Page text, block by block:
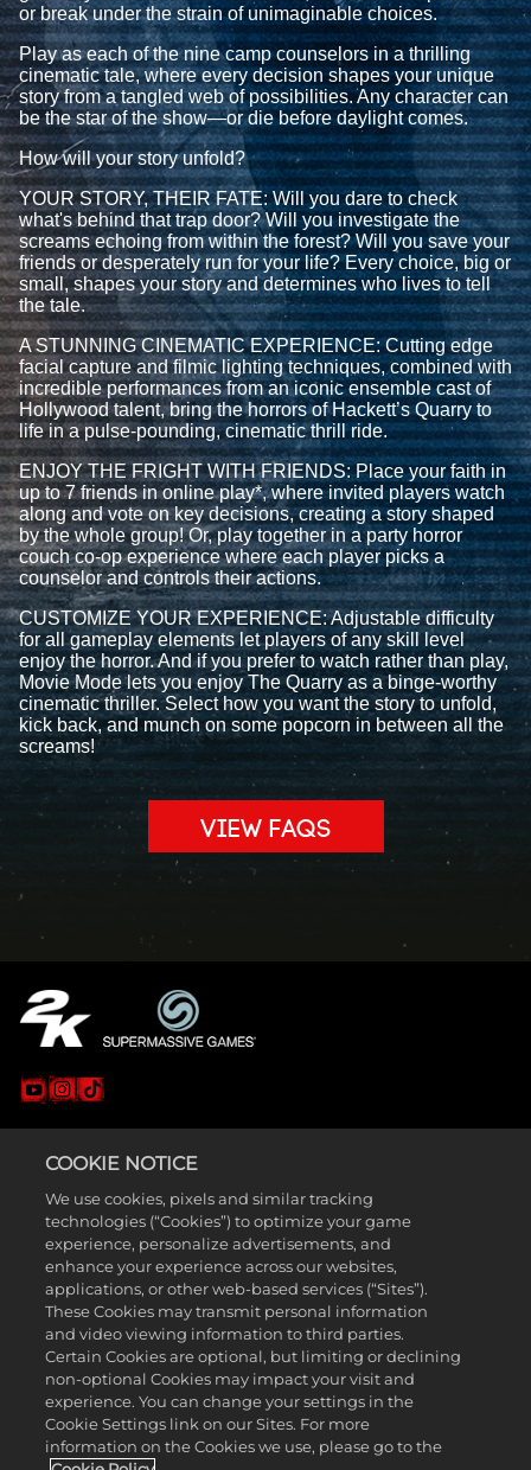
or break under the strain of unimaginable choices.
Play as each of the nine camp counselors in a thrilling
cinematic tale, where every decision shapes your unique
story from a tangled web of possibilities. Any character can
be the star of the show—or die before daylight comes.
How will your story unfold?
YOUR STORY, THEIR FATE: Will you dare to check
what's behind that trap door? Will you investigate the
screams echoing from within the forest? Will you save your
friends or desperately run for your life? Every choice, big or
small, shapes your story and determines who lives to tell
the tale.
A STUNNING CINEMATIC EXPERIENCE: Cutting edge
facial capture and filmic lighting techniques, combined with
incredible performances from an iconic ensemble cast of
Hollywood talent, bring the horrors of Hackett’s Quarry to
life in a pulse-pounding, cinematic thrill ride.
ENJOY THE FRIGHT WITH FRIENDS: Place your faith in
up to 7 friends in online play*, where invited players watch
along and vote on key decisions, creating a story shaped
by the whole group! Or, play together in a party horror
couch co-op experience where each player picks a
counselor and controls their actions.
CUSTOMIZE YOUR EXPERIENCE: Adjustable difficulty
for all gameplay elements let players of any skill level
enjoy the horror. And if you prefer to watch rather than play,
Movie Mode lets you enjoy The Quarry as a binge-worthy
cinematic thriller. Select how you want the story to unfold,
kick back, and munch on some popcorn in between all the
screams!
VIEW FAQS
© Supermassive Games 2026. Published and distributed by 2K.
Supermassive Games, The Quarry and Quarry names and logos are
COOKIE NOTICE
We use cookies, pixels and similar tracking
technologies (“Cookies”) to optimize your game
experience, personalize advertisements, and
enhance your experience across our websites,
applications, or other web-based services (“Sites”).
These Cookies may transmit personal information
and video viewing information to third parties.
Certain Cookies are optional, but limiting or declining
non-optional Cookies may impact your visit and
experience. You can change your settings in the
Cookie Settings link on our Sites. For more
information on the Cookies we use, please go to the